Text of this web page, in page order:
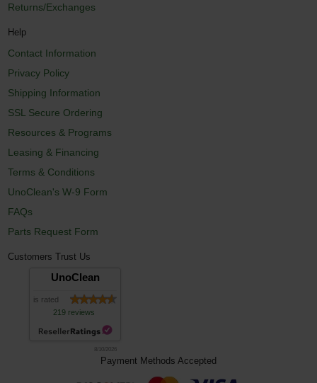
Returns/Exchanges
Help
Contact Information
Privacy Policy
Shipping Information
SSL Secure Ordering
Resources & Programs
Leasing & Financing
Terms & Conditions
UnoClean's W-9 Form
FAQs
Parts Request Form
Customers Trust Us
UnoClean
is rated
219 reviews
Payment Methods Accepted